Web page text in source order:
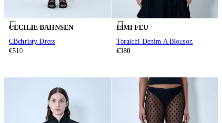
CECILIE BAHNSEN
CBchristy Dress
€510
LIMI FEU
Toraichi Denim A Blouson
€380